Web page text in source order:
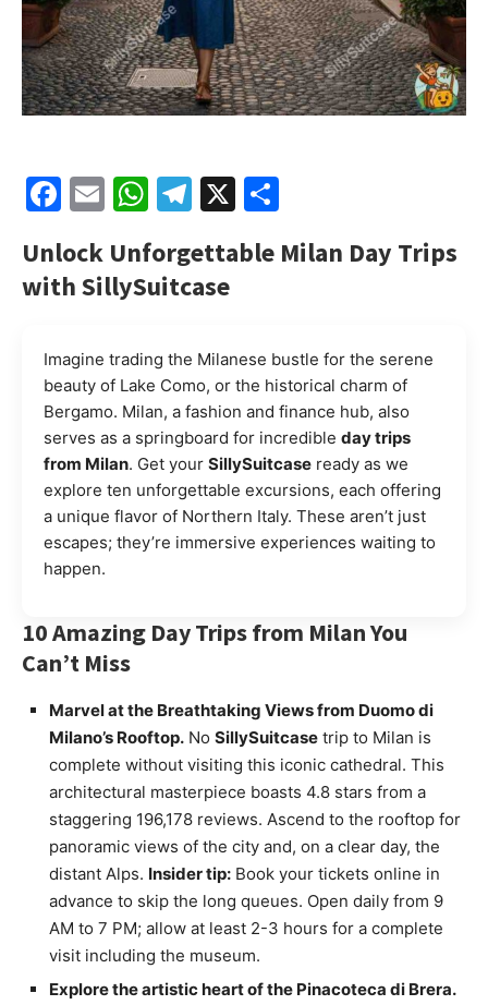
Facebook
EmailWhatsApp
Telegram
X
Unlock Unforgettable Milan Day Trips
with SillySuitcase
Imagine trading the Milanese bustle for the serene
beauty of Lake Como, or the historical charm of
Bergamo. Milan, a fashion and finance hub, also
serves as a springboard for incredible day trips
from Milan. Get your SillySuitcase ready as we
explore ten unforgettable excursions, each offering
a unique flavor of Northern Italy. These aren’t just
escapes; they’re immersive experiences waiting to
happen.
10 Amazing Day Trips from Milan You
Can’t Miss
Marvel at the Breathtaking Views from Duomo di
Milano’s Rooftop. No SillySuitcase trip to Milan is
complete without visiting this iconic cathedral. This
architectural masterpiece boasts 4.8 stars from a
staggering 196,178 reviews. Ascend to the rooftop for
panoramic views of the city and, on a clear day, the
distant Alps. Insider tip: Book your tickets online in
advance to skip the long queues. Open daily from 9
AM to 7 PM; allow at least 2-3 hours for a complete
visit including the museum.
Explore the artistic heart of the Pinacoteca di Brera.